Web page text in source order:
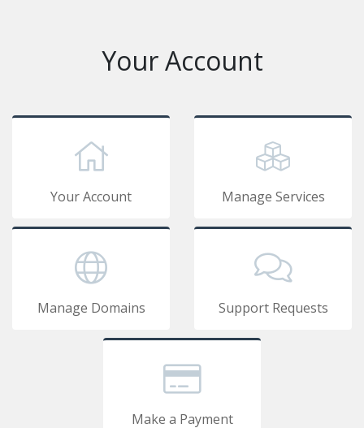
Your Account
Your Account Manage Services
Manage Domains Support Requests
Make a Payment